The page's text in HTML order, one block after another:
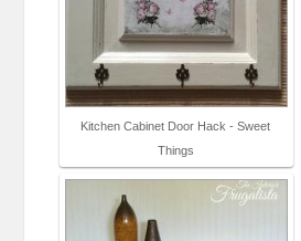
Kitchen Cabinet Door Hack - Sweet
Things